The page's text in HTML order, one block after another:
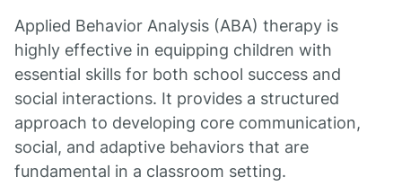
Applied Behavior Analysis (ABA) therapy is
highly effective in equipping children with
essential skills for both school success and
social interactions. It provides a structured
approach to developing core communication,
social, and adaptive behaviors that are
fundamental in a classroom setting.